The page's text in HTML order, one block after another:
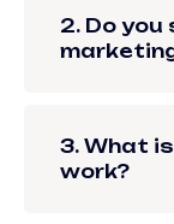
2. Do you
3. What
work?